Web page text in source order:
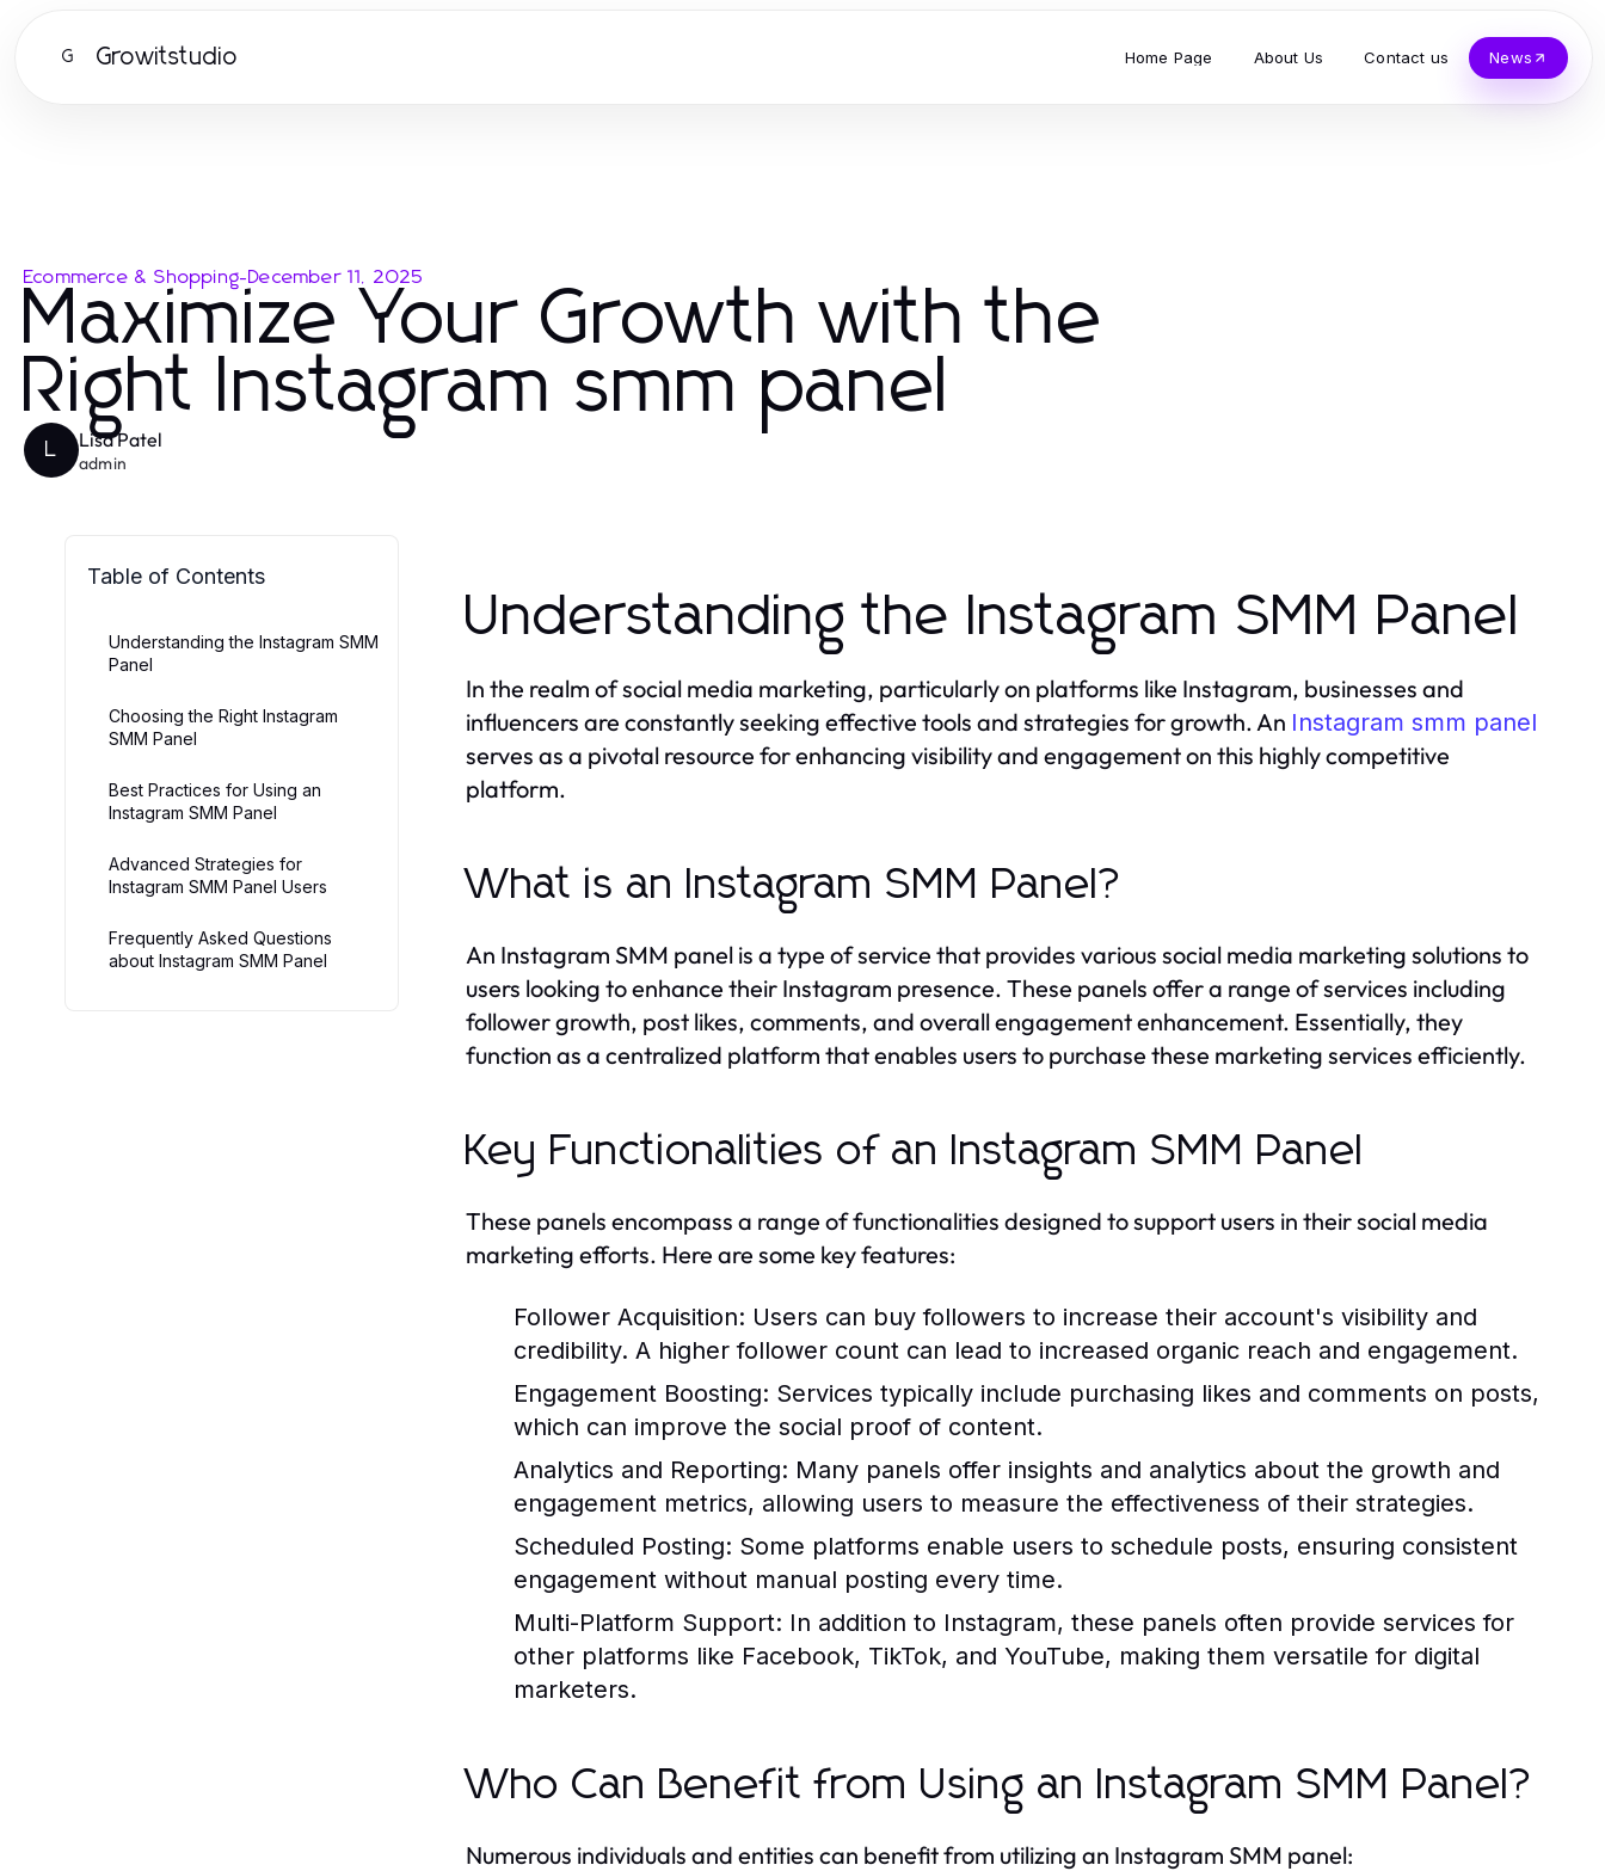
G Growitstudio Home Page About Us Contact us News
Ecommerce & Shopping-December 11, 2025
Maximize Your Growth with the
Right Instagram smm panel
L Lisa Patel
admin
Table of Contents
Understanding the Instagram SMM
Panel
Choosing the Right Instagram
SMM Panel
Best Practices for Using an
Instagram SMM Panel
Advanced Strategies for
Instagram SMM Panel Users
Frequently Asked Questions
about Instagram SMM Panel
Understanding the Instagram SMM Panel
In the realm of social media marketing, particularly on platforms like Instagram, businesses and
influencers are constantly seeking effective tools and strategies for growth. An Instagram smm panel
serves as a pivotal resource for enhancing visibility and engagement on this highly competitive
platform.
What is an Instagram SMM Panel?
An Instagram SMM panel is a type of service that provides various social media marketing solutions to
users looking to enhance their Instagram presence. These panels offer a range of services including
follower growth, post likes, comments, and overall engagement enhancement. Essentially, they
function as a centralized platform that enables users to purchase these marketing services efficiently.
Key Functionalities of an Instagram SMM Panel
These panels encompass a range of functionalities designed to support users in their social media
marketing efforts. Here are some key features:
Follower Acquisition: Users can buy followers to increase their account's visibility and
credibility. A higher follower count can lead to increased organic reach and engagement.
Engagement Boosting: Services typically include purchasing likes and comments on posts,
which can improve the social proof of content.
Analytics and Reporting: Many panels offer insights and analytics about the growth and
engagement metrics, allowing users to measure the effectiveness of their strategies.
Scheduled Posting: Some platforms enable users to schedule posts, ensuring consistent
engagement without manual posting every time.
Multi-Platform Support: In addition to Instagram, these panels often provide services for
other platforms like Facebook, TikTok, and YouTube, making them versatile for digital
marketers.
Who Can Benefit from Using an Instagram SMM Panel?
Numerous individuals and entities can benefit from utilizing an Instagram SMM panel: